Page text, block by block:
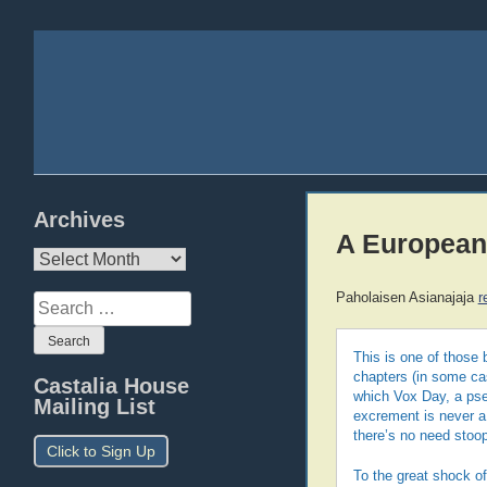
Archives
Archives
Search
for:
Castalia House
Mailing List
Click to Sign Up
A
Paholaisen Asianajaja
This is one of
chapters (in some
which Vox Day, a
excrement is never
there’s no need
To the great shock